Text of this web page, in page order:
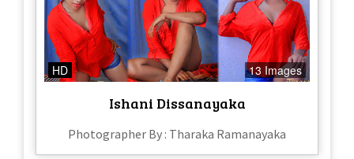
HD 13 Images
Ishani Dissanayaka
Photographer By : Tharaka Ramanayaka